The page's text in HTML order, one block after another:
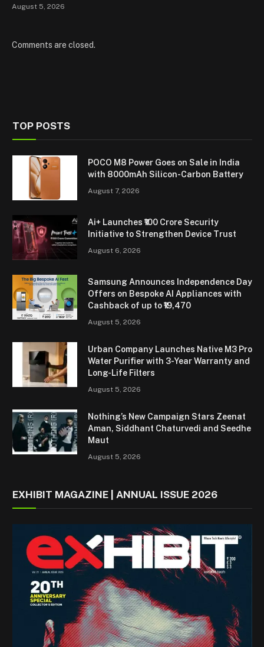
August 5, 2026
Comments are closed.
TOP POSTS
POCO M8 Power Goes on Sale in India
with 8000mAh Silicon-Carbon Battery
August 7, 2026
Ai+ Launches ₹100 Crore Security
Initiative to Strengthen Device Trust
August 6, 2026
Samsung Announces Independence Day
Offers on Bespoke AI Appliances with
Cashback of up to ₹19,470
August 5, 2026
Urban Company Launches Native M3 Pro
Water Purifier with 3-Year Warranty and
Long-Life Filters
August 5, 2026
Nothing’s New Campaign Stars Zeenat
Aman, Siddhant Chaturvedi and Seedhe
Maut
August 5, 2026
EXHIBIT MAGAZINE | ANNUAL ISSUE 2026